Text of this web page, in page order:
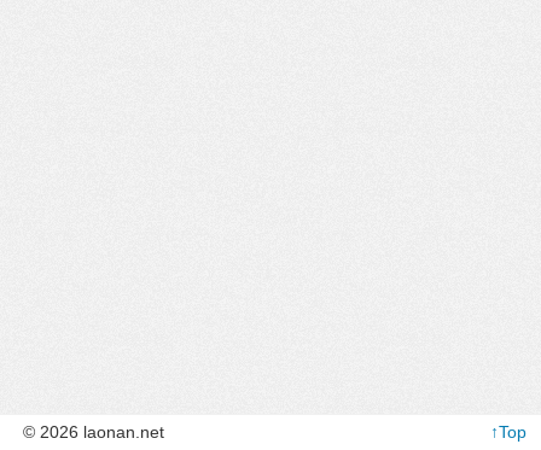
© 2026 laonan.net ↑Top